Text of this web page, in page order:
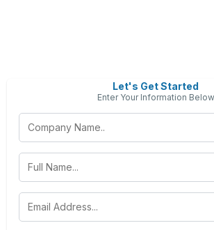
Let's Get Started
Enter Your Information Below